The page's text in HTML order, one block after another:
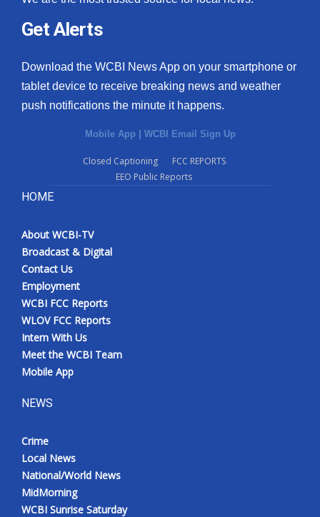
Get Alerts
Download the WCBI News App on your smartphone or
tablet device to receive breaking news and weather
push notifications the minute it happens.
Mobile App | WCBI Email Sign Up
Closed Captioning
FCC REPORTS
EEO Public Reports
HOME
About WCBI-TV
Broadcast & Digital
Contact Us
Employment
WCBI FCC Reports
WLOV FCC Reports
Intern With Us
Meet the WCBI Team
Mobile App
NEWS
Crime
Local News
National/World News
MidMorning
WCBI Sunrise Saturday